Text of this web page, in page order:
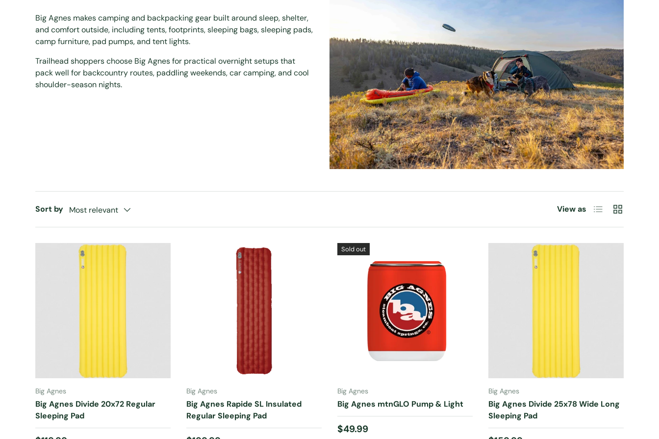
Big Agnes makes camping and backpacking gear built around sleep, shelter,
and comfort outside, including tents, footprints, sleeping bags, sleeping pads,
camp furniture, pad pumps, and tent lights.
Trailhead shoppers choose Big Agnes for practical overnight setups that
pack well for backcountry routes, paddling weekends, car camping, and cool
shoulder-season nights.
Sort by Most relevant View as List Grid
Big Agnes
Big Agnes Divide 20x72 Regular
Sleeping Pad
Big Agnes
Big Agnes Rapide SL Insulated
Regular Sleeping Pad
ADD TO CART
Sold out
Big Agnes
Big Agnes mtnGLO Pump & Light
Regular price
$49.99
Big Agnes
Big Agnes Divide 25x78 Wide Long
Sleeping Pad